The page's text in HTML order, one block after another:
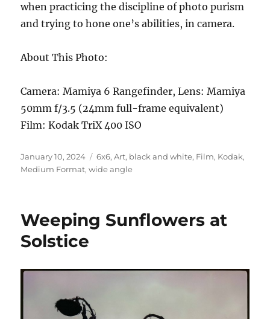
when practicing the discipline of photo purism
and trying to hone one’s abilities, in camera.
About This Photo:
Camera: Mamiya 6 Rangefinder, Lens: Mamiya
50mm f/3.5 (24mm full-frame equivalent)
Film: Kodak TriX 400 ISO
Posted
on
January 10, 2024 Categories
6x6,Art, black and white, Film, Kodak,
Medium Format,wide angle
Weeping Sunflowers at
Solstice